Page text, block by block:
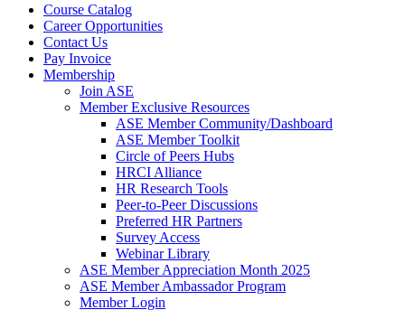
Course Catalog
Career Opportunities
Contact Us
Pay Invoice
Membership
Join ASE
Member Exclusive Resources
ASE Member Community/Dashboard
ASE Member Toolkit
Circle of Peers Hubs
HRCI Alliance
HR Research Tools
Peer-to-Peer Discussions
Preferred HR Partners
Survey Access
Webinar Library
ASE Member Appreciation Month 2025
ASE Member Ambassador Program
Member Login